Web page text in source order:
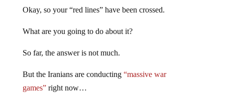
Okay, so your “red lines” have been crossed.
What are you going to do about it?
So far, the answer is not much.
But the Iranians are conducting “massive war
games”right now…